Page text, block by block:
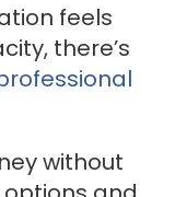
feels
there’s
without